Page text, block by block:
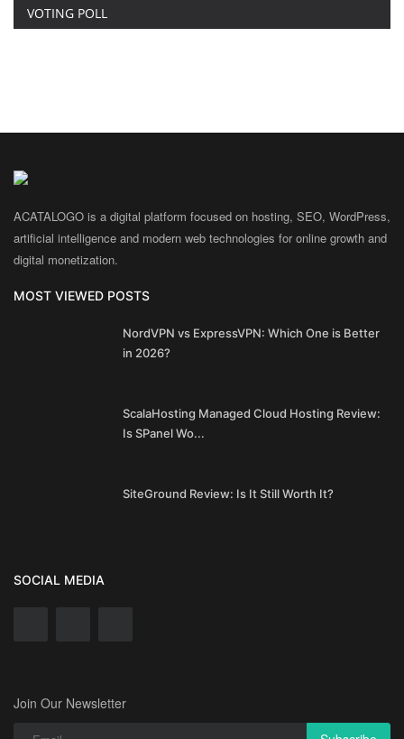
VOTING POLL
ACATALOGO is a digital platform focused on hosting, SEO, WordPress,
artificial intelligence and modern web technologies for online growth and
digital monetization.
MOST VIEWED POSTS
NordVPN vs ExpressVPN: Which One is Better
in 2026?
ScalaHosting Managed Cloud Hosting Review:
Is SPanel Wo...
SiteGround Review: Is It Still Worth It?
SOCIAL MEDIA
Join Our Newsletter